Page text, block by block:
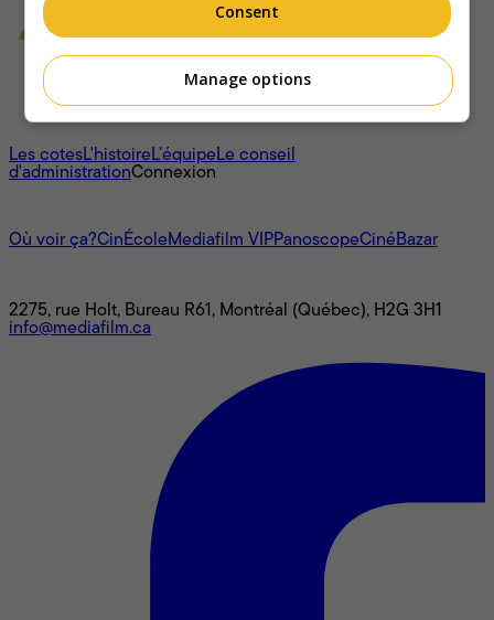
À propos
Les cotesL'histoireL’équipeLe conseil
d'administrationConnexion
Où voir ça?CinÉcoleMediafilm VIPPanoscopeCinéBazar
2275, rue Holt, Bureau R61, Montréal (Québec), H2G 3H1
info@mediafilm.ca
Consent
Manage options